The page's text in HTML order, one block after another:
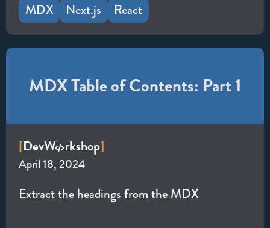
MDX Next.js React
MDX Table of Contents: Part 1
[DevW rkshop]
April 18, 2024
Extract the headings from the MDX